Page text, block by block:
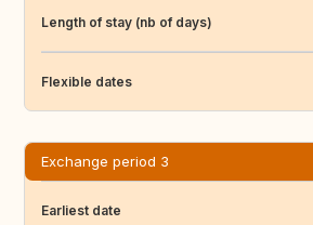
Length of stay (nb of days)
Flexible dates
Exchange period 3
Earliest date